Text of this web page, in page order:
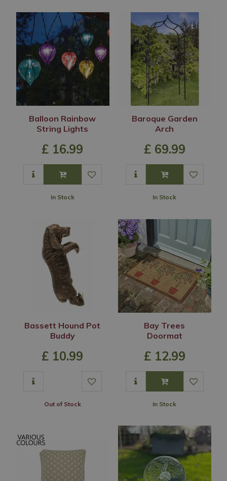
Balloon Rainbow
String Lights
£ 16.99
In Stock
Baroque Garden
Arch
£ 69.99
In Stock
Bassett Hound Pot
Buddy
£ 10.99
Out of Stock
Bay Trees
Doormat
£ 12.99
In Stock